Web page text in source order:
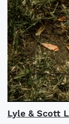
Lyle & Scott